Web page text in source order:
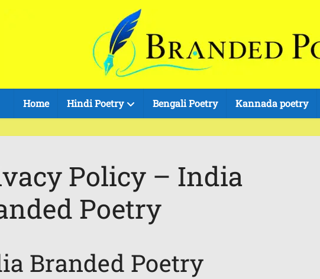
Home Hindi Poetry Bengali Poetry Kannada poetry
Policy – India
Poetry
Branded Poetry